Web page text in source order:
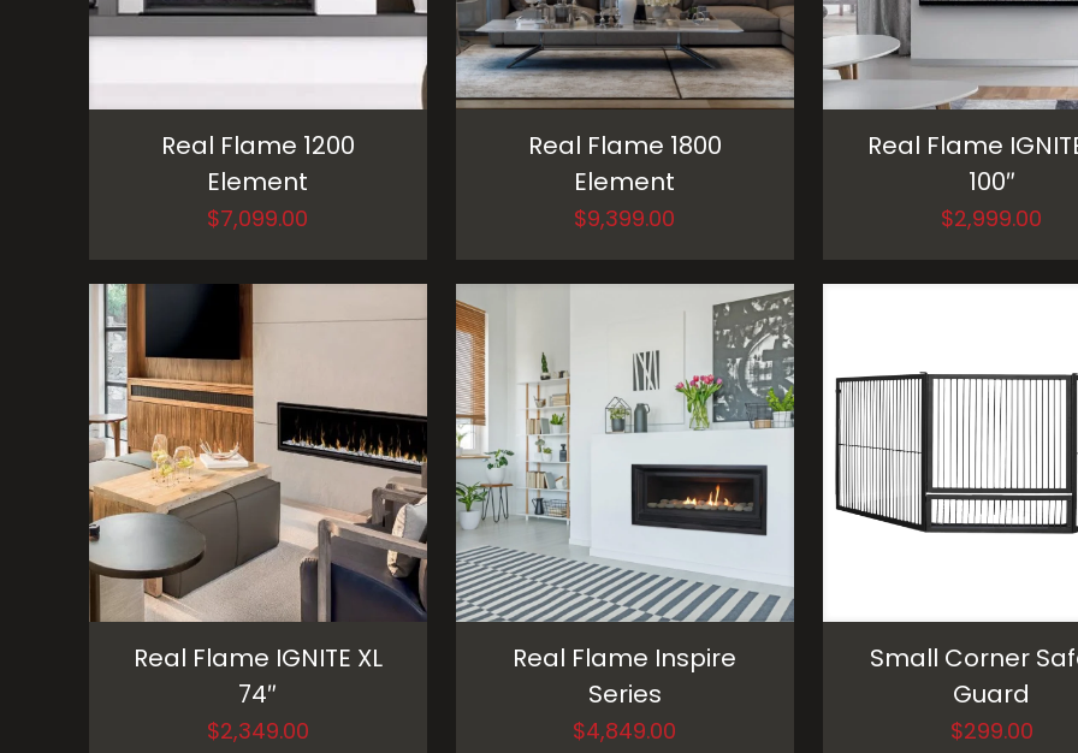
Real Flame 1200
Element
$7,099.00
Real Flame 1800
Element
$9,399.00
Real Flame
100″
$2,999.00
Real Flame IGNITE XL
74″
$2,349.00
Real Flame Inspire
Series
$4,849.00
Small Corner
Guard
$299.00